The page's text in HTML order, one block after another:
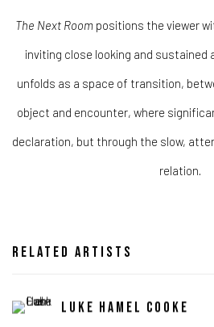
The Next Room positions the viewer
inviting close looking and sustained
unfolds as a space of transition,
object and encounter, where
declaration, but through the slow,
relation.
Related artists
Luke Hamel Cooke